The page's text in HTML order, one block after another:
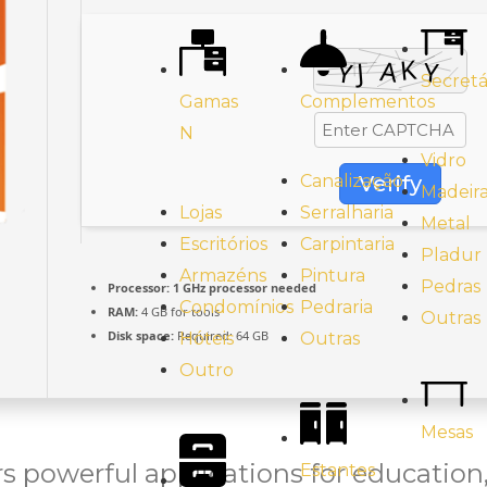
Gamas
N
Lojas
Escritórios
Armazéns
Condomínios
Hóteis
Outro
Complementos
Canalização
Serralharia
Carpintaria
Pintura
Pedraria
Outras
Estantes
Vidro
Metal
Pladur
Pedras
Outras
Mesas
Verify
Processor: 1 GHz processor needed
RAM: 4 GB for tools
Disk space: Required: 64 GB
powerful applications for